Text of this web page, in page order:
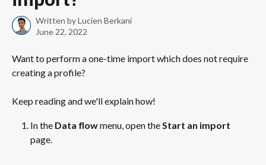
Written byLucien Berkani
June 22, 2022
Want to perform a one-time import which does not require
creating a profile?
Keep reading and we'll explain how!
In the Data flow menu, open the Start an import
page.